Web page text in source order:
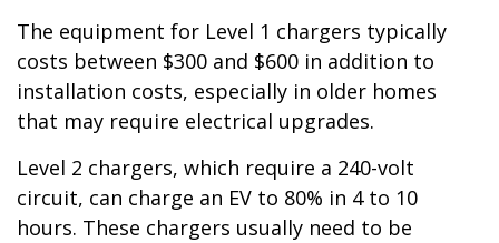
The equipment for Level 1 chargers typically
costs between $300 and $600 in addition to
installation costs, especially in older homes
that may require electrical upgrades.
Level 2 chargers, which require a 240-volt
circuit, can charge an EV to 80% in 4 to 10
hours. These chargers usually need to be